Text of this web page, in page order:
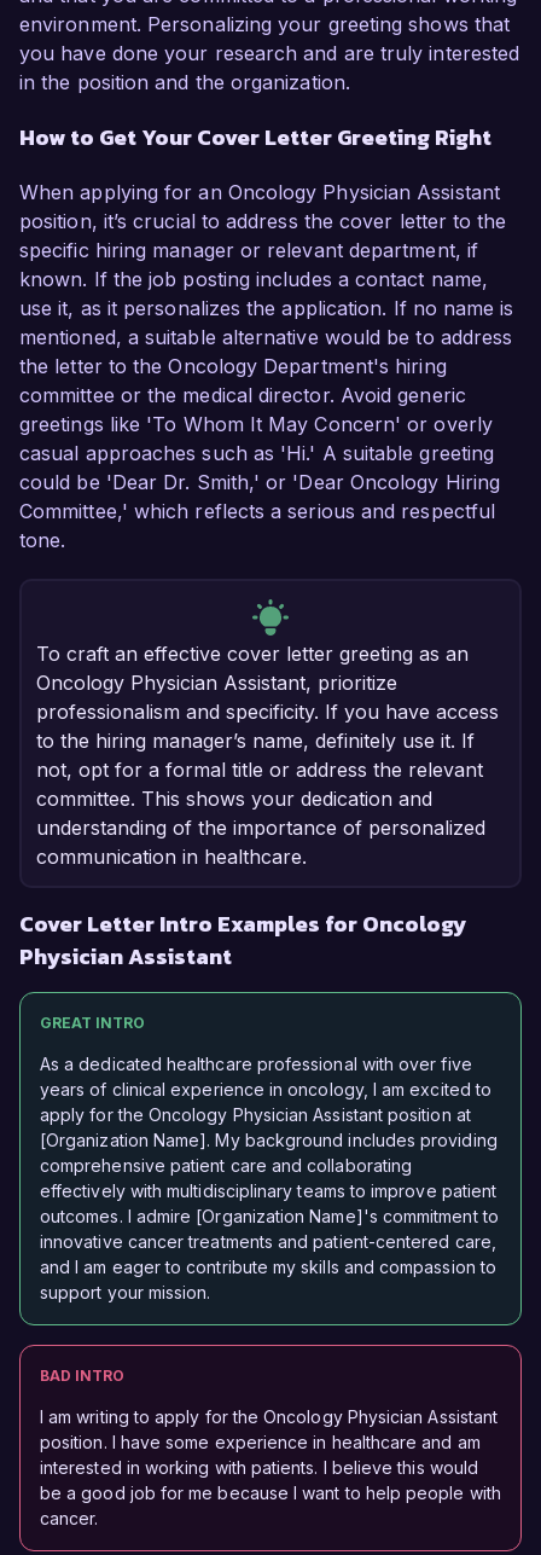
environment. Personalizing your greeting shows that
you have done your research and are truly interested
in the position and the organization.
How to Get Your Cover Letter Greeting Right
When applying for an Oncology Physician Assistant
position, it’s crucial to address the cover letter to the
specific hiring manager or relevant department, if
known. If the job posting includes a contact name,
use it, as it personalizes the application. If no name is
mentioned, a suitable alternative would be to address
the letter to the Oncology Department's hiring
committee or the medical director. Avoid generic
greetings like 'To Whom It May Concern' or overly
casual approaches such as 'Hi.' A suitable greeting
could be 'Dear Dr. Smith,' or 'Dear Oncology Hiring
Committee,' which reflects a serious and respectful
tone.
To craft an effective cover letter greeting as an
Oncology Physician Assistant, prioritize
professionalism and specificity. If you have access
to the hiring manager’s name, definitely use it. If
not, opt for a formal title or address the relevant
committee. This shows your dedication and
understanding of the importance of personalized
communication in healthcare.
Cover Letter Intro Examples for Oncology
Physician Assistant
GREAT INTRO
As a dedicated healthcare professional with over five
years of clinical experience in oncology, I am excited to
apply for the Oncology Physician Assistant position at
[Organization Name]. My background includes providing
comprehensive patient care and collaborating
effectively with multidisciplinary teams to improve patient
outcomes. I admire [Organization Name]'s commitment to
innovative cancer treatments and patient-centered care,
and I am eager to contribute my skills and compassion to
support your mission.
BAD INTRO
I am writing to apply for the Oncology Physician Assistant
position. I have some experience in healthcare and am
interested in working with patients. I believe this would
be a good job for me because I want to help people with
cancer.